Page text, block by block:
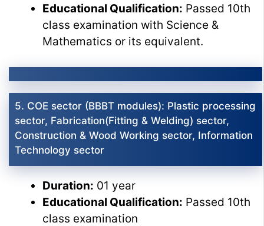
Educational Qualification: Passed 10th
class examination with Science &
Mathematics or its equivalent.
5. COE sector (BBBT modules): Plastic processing
sector, Fabrication(Fitting & Welding) sector,
Construction & Wood Working sector, Information
Technology sector
Duration: 01 year
Educational Qualification: Passed 10th
class examination